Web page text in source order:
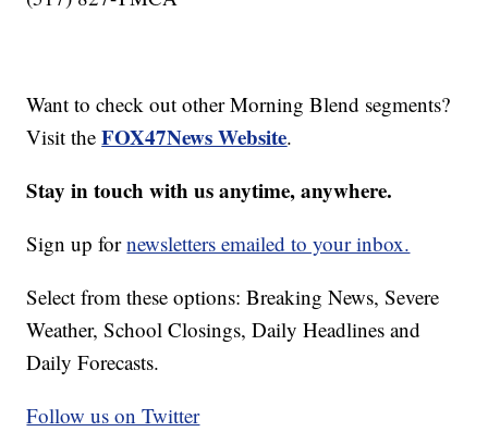
Want to check out other Morning Blend segments?
Visit theFOX47News Website.
Stay in touch with us anytime, anywhere.
Sign up fornewsletters emailed to your inbox.
Select from these options: Breaking News, Severe
Weather, School Closings, Daily Headlines and
Daily Forecasts.
Follow us on Twitter